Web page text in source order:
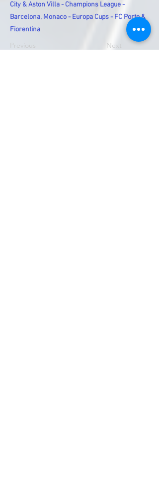
City & Aston Villa - Champions League -
Barcelona, Monaco - Europa Cups - FC Porto &
Fiorentina
Previous Next